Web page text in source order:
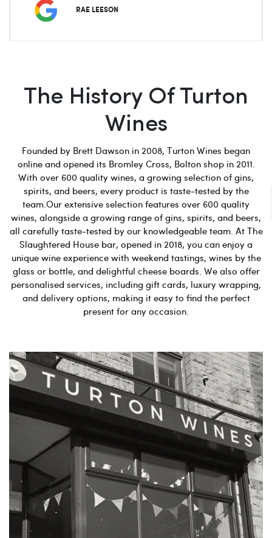
RAE LEESON
The History Of Turton
Wines
Founded by Brett Dawson in 2008, Turton Wines began
online and opened its Bromley Cross, Bolton shop in 2011.
With over 600 quality wines, a growing selection of gins,
spirits, and beers, every product is taste-tested by the
team.Our extensive selection features over 600 quality
wines, alongside a growing range of gins, spirits, and beers,
all carefully taste-tested by our knowledgeable team. At The
Slaughtered House bar, opened in 2018, you can enjoy a
unique wine experience with weekend tastings, wines by the
glass or bottle, and delightful cheese boards. We also offer
personalised services, including gift cards, luxury wrapping,
and delivery options, making it easy to find the perfect
present for any occasion.